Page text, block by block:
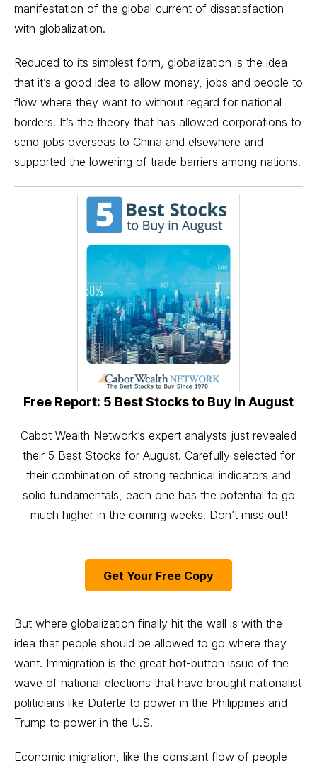
manifestation of the global current of dissatisfaction
with globalization.
Reduced to its simplest form, globalization is the idea
that it’s a good idea to allow money, jobs and people to
flow where they want to without regard for national
borders. It’s the theory that has allowed corporations to
send jobs overseas to China and elsewhere and
supported the lowering of trade barriers among nations.
Free Report: 5 Best Stocks to Buy in August
Cabot Wealth Network’s expert analysts just revealed
their 5 Best Stocks for August. Carefully selected for
their combination of strong technical indicators and
solid fundamentals, each one has the potential to go
much higher in the coming weeks. Don’t miss out!
Get Your Free Copy
But where globalization finally hit the wall is with the
idea that people should be allowed to go where they
want. Immigration is the great hot-button issue of the
wave of national elections that have brought nationalist
politicians like Duterte to power in the Philippines and
Trump to power in the U.S.
Economic migration, like the constant flow of people